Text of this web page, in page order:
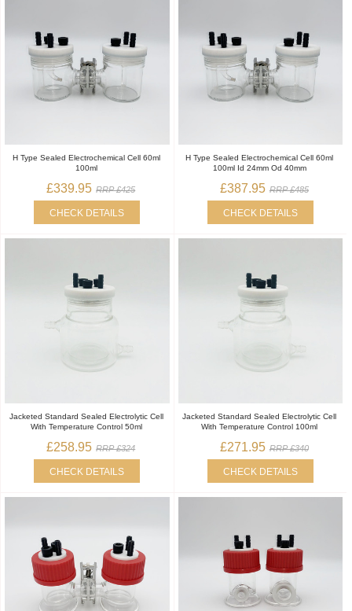
H Type Sealed Electrochemical Cell 60ml
100ml
£339.95 RRP £425
CHECK DETAILS
H Type Sealed Electrochemical Cell 60ml
100ml Id 24mm Od 40mm
£387.95 RRP £485
CHECK DETAILS
Jacketed Standard Sealed Electrolytic Cell
With Temperature Control 50ml
£258.95 RRP £324
CHECK DETAILS
Jacketed Standard Sealed Electrolytic Cell
With Temperature Control 100ml
£271.95 RRP £340
CHECK DETAILS